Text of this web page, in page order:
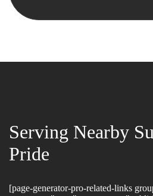
Serving Nearby
Pride
[page-generator-pro-related-links